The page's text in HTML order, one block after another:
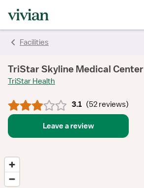
Facilities
TriStar Skyline Medical Center
TriStar Health
3.1 (52 reviews)
Leave a review